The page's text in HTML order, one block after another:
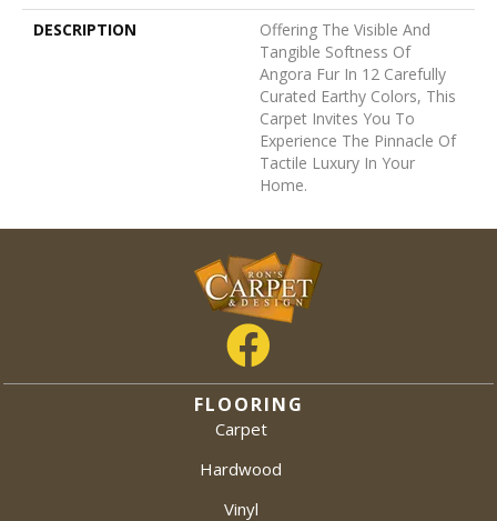
DESCRIPTION
Offering The Visible And
Tangible Softness Of
Angora Fur In 12 Carefully
Curated Earthy Colors, This
Carpet Invites You To
Experience The Pinnacle Of
Tactile Luxury In Your
Home.
FLOORING
Carpet
Hardwood
Vinyl